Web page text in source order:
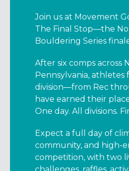
Join us at Movement
The Final Stop—the
Bouldering Series
After six comps across
Pennsylvania, athletes
division—from Rec
have earned their
One day. All divisions.
Expect a full day of
community, and high-
competition, with two